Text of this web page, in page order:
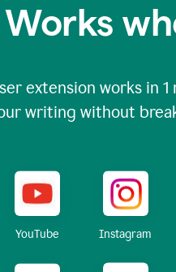
Works
extension works in 1
writing without
YouTube Instagram